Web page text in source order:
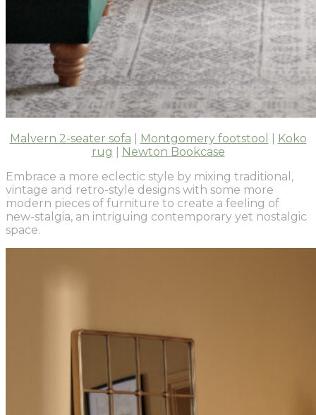
Malvern 2-seater sofa Montgomery footstool
Koko
rug
Newton Bookcase
Embrace a more eclectic style by mixing traditional,
vintage and retro-style designs with some more
modern pieces of furniture to create a feeling of
new-stalgia, an intriguing contemporary yet nostalgic
space.